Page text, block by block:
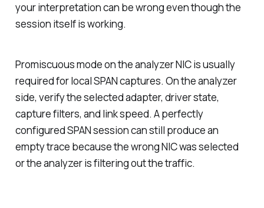
your interpretation can be wrong even though the
session itself is working.
Promiscuous mode on the analyzer NIC is usually
required for local SPAN captures. On the analyzer
side, verify the selected adapter, driver state,
capture filters, and link speed. A perfectly
configured SPAN session can still produce an
empty trace because the wrong NIC was selected
or the analyzer is filtering out the traffic.